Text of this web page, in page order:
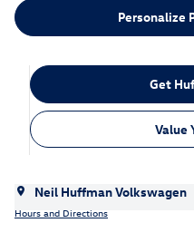
Personalize
Get
Value
Neil Huffman Volkswagen
Hours and Directions